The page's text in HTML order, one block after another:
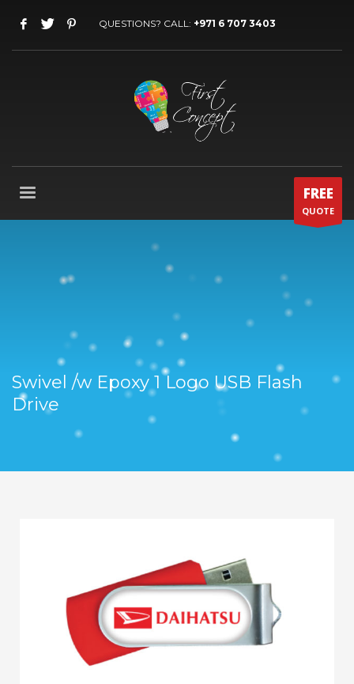
QUESTIONS? CALL: +971 6 707 3403
FREE
QUOTE
Swivel /w Epoxy 1 Logo USB Flash
Drive